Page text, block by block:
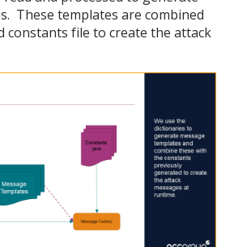
These templates are combined
constants file to create the attack